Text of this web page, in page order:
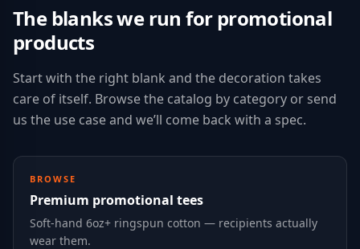
The blanks we run forpromotional
products
Start with the right blank and the decoration takes
care of itself. Browse the catalog by category or send
us the use case and we’ll come back with a spec.
BROWSE
Premium promotional tees
Soft-hand 6oz+ ringspun cotton — recipients actually
wear them.